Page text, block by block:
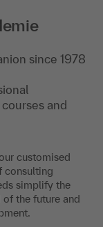
since 1978
and
customised
consulting
simplify the
the future and